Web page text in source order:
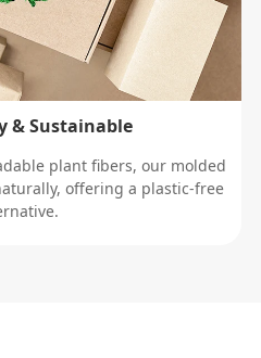
& Sustainable
plant fibers, our molded
offering a plastic-free